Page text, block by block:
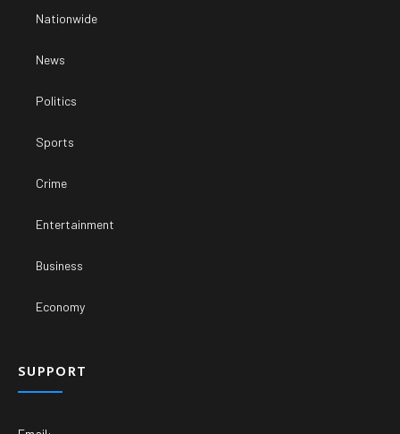
Nationwide
News
Politics
Sports
Crime
Entertainment
Business
Economy
SUPPORT